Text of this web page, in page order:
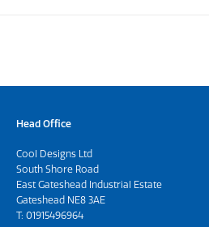
Head Office
Cool Designs Ltd
South Shore Road
East Gateshead Industrial Estate
Gateshead NE8 3AE
T: 01915496964